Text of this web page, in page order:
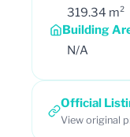
319.34 m²
Building
N/A
Official
View original